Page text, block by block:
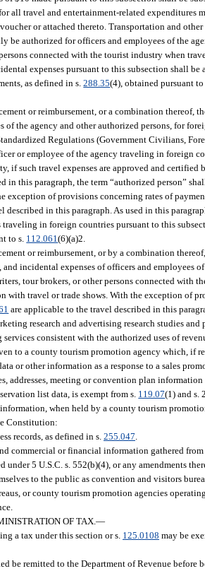
all travel and entertainment-related expenditures
or attached thereto. Transportation and
be authorized for officers and employees of the
connected with the tourist industry when
expenses pursuant to this subsection shall be
as defined in s.288.35(4), obtained pursuant
or reimbursement, or a combination thereof,
of the agency and other authorized persons, for
Regulations (Government Civilians,
or employee of the agency traveling in foreign
if such travel expenses are approved and certified
in this paragraph, the term “authorized person”
exception of provisions concerning rates of
described in this paragraph. As used in this
traveling in foreign countries pursuant to this
to s. 112.061(6)(a)2.
or reimbursement, or by a combination
incidental expenses of officers and employees
tour brokers, or other persons connected with
with travel or trade shows. With the exception of
are applicable to the travel described in this
research and advertising research studies
consistent with the authorized uses of
to a county tourism promotion agency which, if
or other information as a response to a sales
addresses, meeting or convention plan
list data, is exempt from s. 119.07(1) and s.
when held by a county tourism
Constitution:
records, as defined in s. 255.047
commercial or financial information gathered
under 5 U.S.C. s. 552(b)(4), or any amendments
to the public as convention and visitors
or county tourism promotion agencies
OF TAX. —
a tax under this section or s. 125.0108 may be
be remitted to the Department of Revenue before